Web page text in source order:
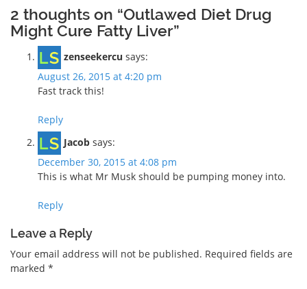
2 thoughts on “Outlawed Diet Drug
Might Cure Fatty Liver”
zenseekercu says:
August 26, 2015 at 4:20 pm
Fast track this!
Reply
Jacob says:
December 30, 2015 at 4:08 pm
This is what Mr Musk should be pumping money into.
Reply
Leave a Reply
Your email address will not be published. Required fields are
marked *